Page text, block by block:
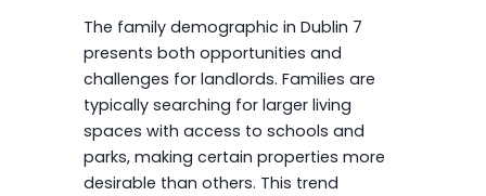
The family demographic in Dublin 7
presents both opportunities and
challenges for landlords. Families are
typically searching for larger living
spaces with access to schools and
parks, making certain properties more
desirable than others. This trend